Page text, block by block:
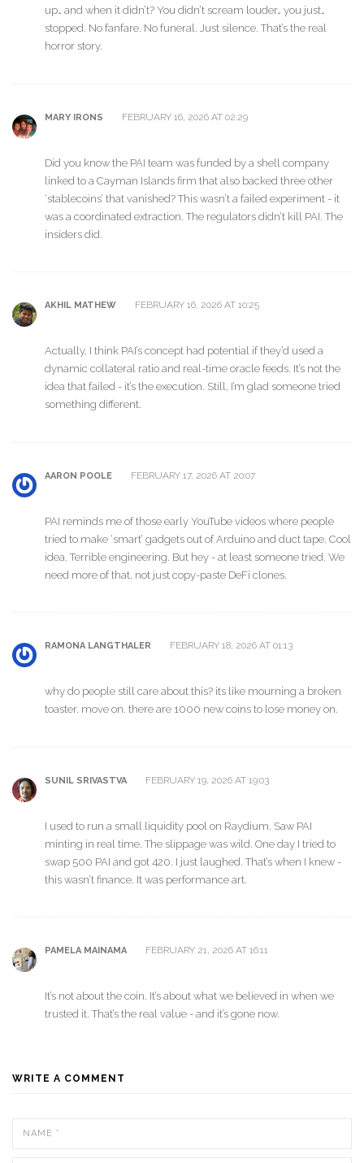
up… and when it didn’t? You didn’t scream louder… you just…
stopped. No fanfare. No funeral. Just silence. That’s the real
horror story.
MARY IRONS FEBRUARY 16, 2026 AT 02:29
Did you know the PAI team was funded by a shell company
linked to a Cayman Islands firm that also backed three other
‘stablecoins’ that vanished? This wasn’t a failed experiment - it
was a coordinated extraction. The regulators didn’t kill PAI. The
insiders did.
AKHIL MATHEW FEBRUARY 16, 2026 AT 10:25
Actually, I think PAI’s concept had potential if they’d used a
dynamic collateral ratio and real-time oracle feeds. It’s not the
idea that failed - it’s the execution. Still, I’m glad someone tried
something different.
AARON POOLE FEBRUARY 17, 2026 AT 20:07
PAI reminds me of those early YouTube videos where people
tried to make ‘smart’ gadgets out of Arduino and duct tape. Cool
idea. Terrible engineering. But hey - at least someone tried. We
need more of that, not just copy-paste DeFi clones.
RAMONA LANGTHALER FEBRUARY 18, 2026 AT 01:13
why do people still care about this? its like mourning a broken
toaster. move on. there are 1000 new coins to lose money on.
SUNIL SRIVASTVA FEBRUARY 19, 2026 AT 19:03
I used to run a small liquidity pool on Raydium. Saw PAI
minting in real time. The slippage was wild. One day I tried to
swap 500 PAI and got 420. I just laughed. That’s when I knew -
this wasn’t finance. It was performance art.
PAMELA MAINAMA FEBRUARY 21, 2026 AT 16:11
It’s not about the coin. It’s about what we believed in when we
trusted it. That’s the real value - and it’s gone now.
WRITE A COMMENT